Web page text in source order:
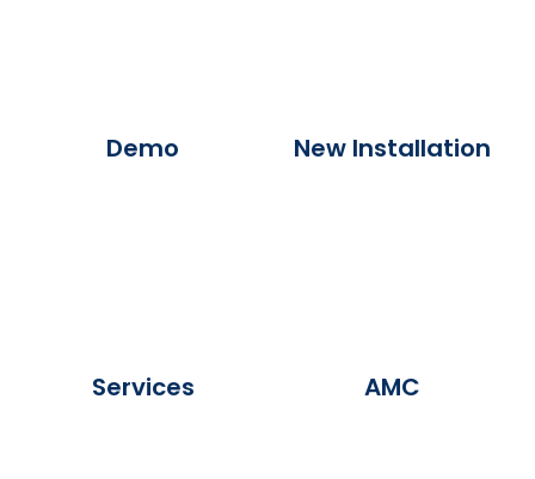
Demo
Services
New Installation
AMC